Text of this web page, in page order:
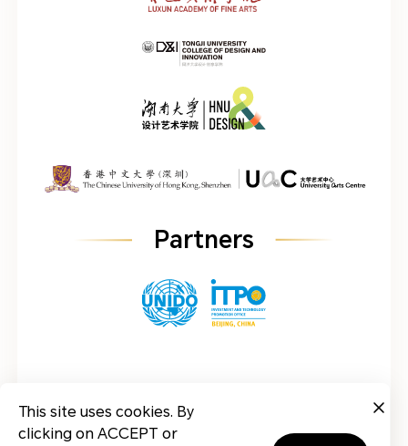
This site uses cookies. By
clicking on ACCEPT or
Partners